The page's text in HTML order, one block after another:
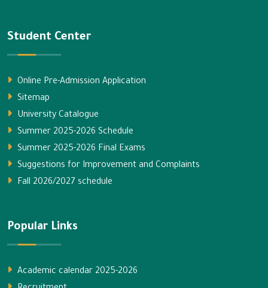
Student Center
Online Pre-Admission Application
Sitemap
University Catalogue
Summer 2025-2026 Schedule
Summer 2025-2026 Final Exams
Suggestions for Improvement and Complaints
Fall 2026/2027 schedule
Popular Links
Academic calendar 2025-2026